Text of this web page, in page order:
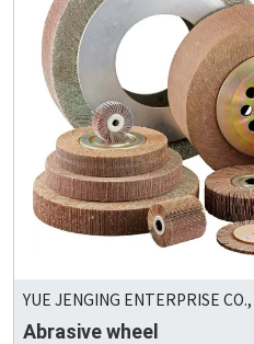
YUE JENGING ENTERPRISE
Abrasive wheel